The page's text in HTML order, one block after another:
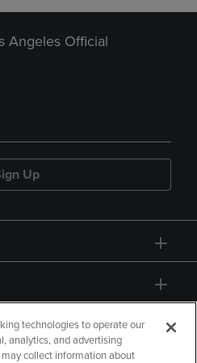
Angeles Official
Up
technologies to operate our
analytics, and advertising
collect information about